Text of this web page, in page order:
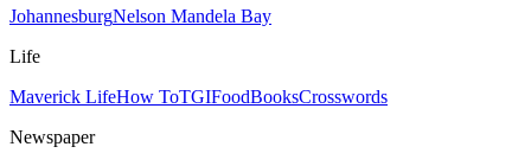
JohannesburgNelson Mandela Bay
Life
Maverick LifeHow ToTGIFoodBooksCrosswords
Newspaper